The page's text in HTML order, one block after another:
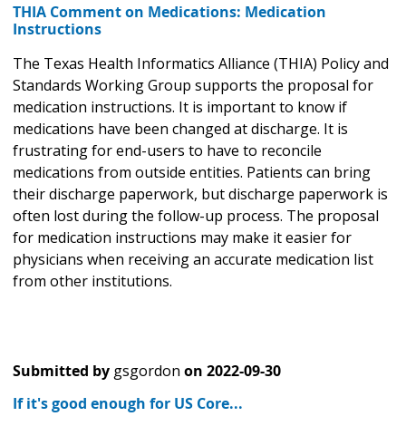
THIA Comment on Medications: Medication
Instructions
The Texas Health Informatics Alliance (THIA) Policy and
Standards Working Group supports the proposal for
medication instructions. It is important to know if
medications have been changed at discharge. It is
frustrating for end-users to have to reconcile
medications from outside entities. Patients can bring
their discharge paperwork, but discharge paperwork is
often lost during the follow-up process. The proposal
for medication instructions may make it easier for
physicians when receiving an accurate medication list
from other institutions.
Submitted by gsgordon on 2022-09-30
If it's good enough for US Core...